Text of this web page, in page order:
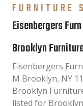
FURNITURE
Eisenbergers
Brooklyn
Eisenbergers
M Brooklyn, NY
Brooklyn
listed for